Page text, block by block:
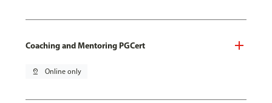
Coaching and Mentoring PGCert
pin_drop Online only